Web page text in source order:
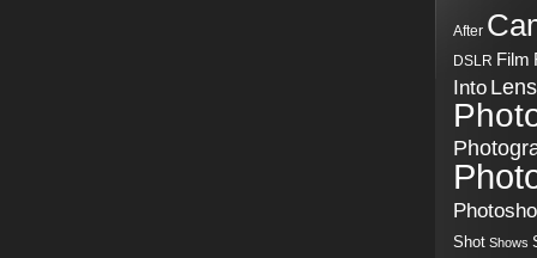
After
DSLR Film
Into Lens
Shot Shows